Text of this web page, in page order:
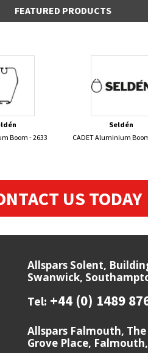
FEATURED PRODUCTS
Boom - 2633
Seldén
CADET Aluminium
US TODAY
Allspars Solent,
Swanwick,
Tel: +44 (0) 1489
Allspars Falmouth,
Grove Place,